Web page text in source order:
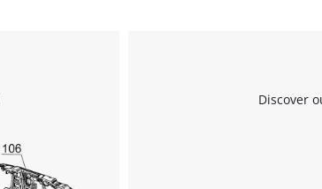
visitor. The website owner needs to setup
the site with their CMP to add this content
to the list of technologies used.
Discover